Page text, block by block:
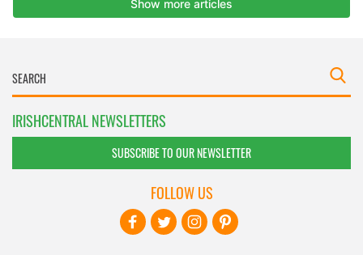
IRISHCENTRAL NEWSLETTERS
SUBSCRIBE TO OUR NEWSLETTER
FOLLOW US